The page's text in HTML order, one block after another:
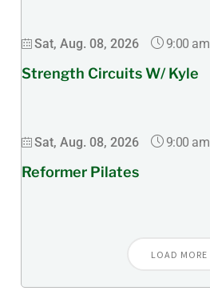
Sat, Aug. 08, 2026 9:00 am
Strength Circuits W/ Kyle
Sat, Aug. 08, 2026 9:00 am
Reformer Pilates
LOAD MORE